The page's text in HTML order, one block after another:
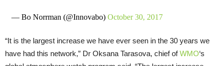
— Bo Norrman (@Innovabo) October 30, 2017
“It is the largest increase we have ever seen in the 30 years we
have had this network,” Dr Oksana Tarasova, chief ofWMO‘s